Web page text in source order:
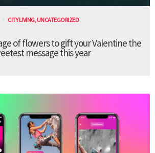
CITY LIVING, UNCATEGORIZED
of flowers to gift your Valentine the
message this year